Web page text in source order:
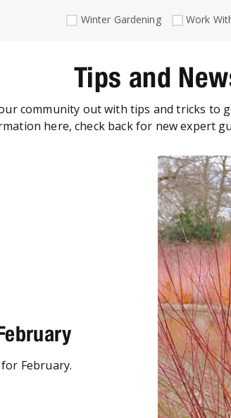
Winter Gardening Work
Tips and
community out with tips and tricks
here, check back for new expert
February.